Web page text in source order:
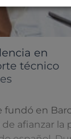
en
técnico
fundó en
afianzar la